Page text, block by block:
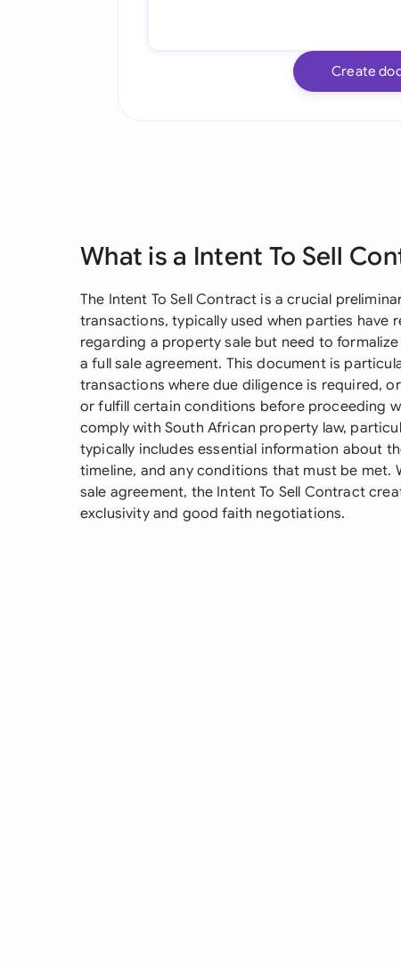
Create
What is a Intent To Sell
The Intent To Sell Contract is a crucial
transactions, typically used when parties have
regarding a property sale but need to
a full sale agreement. This document is
transactions where due diligence is required,
or fulfill certain conditions before proceeding
comply with South African property law,
typically includes essential information about
timeline, and any conditions that must be met.
sale agreement, the Intent To Sell Contract
exclusivity and good faith negotiations.